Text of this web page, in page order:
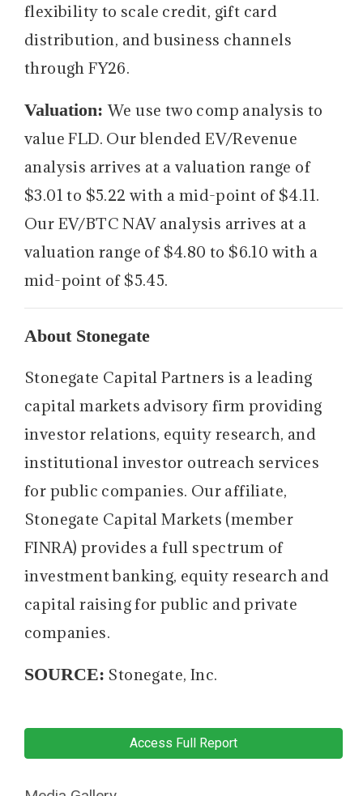
flexibility to scale credit, gift card
distribution, and business channels
through FY26.
Valuation:We use two comp analysis to
value FLD. Our blended EV/Revenue
analysis arrives at a valuation range of
$3.01 to $5.22 with a mid-point of $4.11.
Our EV/BTC NAV analysis arrives at a
valuation range of $4.80 to $6.10 with a
mid-point of $5.45.
About Stonegate
Stonegate Capital Partners is a leading
capital markets advisory firm providing
investor relations, equity research, and
institutional investor outreach services
for public companies. Our affiliate,
Stonegate Capital Markets (member
FINRA) provides a full spectrum of
investment banking, equity research and
capital raising for public and private
companies.
SOURCE: Stonegate, Inc.
Access Full Report